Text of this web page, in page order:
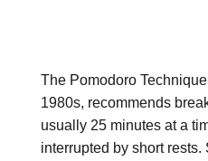
The Pomodoro
1980s, recommends
usually 25 minutes at a
interrupted by short rests.